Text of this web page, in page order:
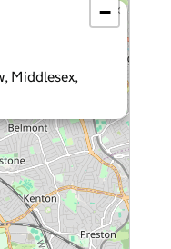
Middlesex,
×
−